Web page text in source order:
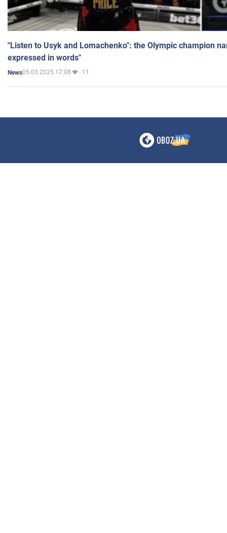
"Listen to Usyk and Lomachenko": the Olympic champion
expressed in words"
News05.03.2025 17:08 11